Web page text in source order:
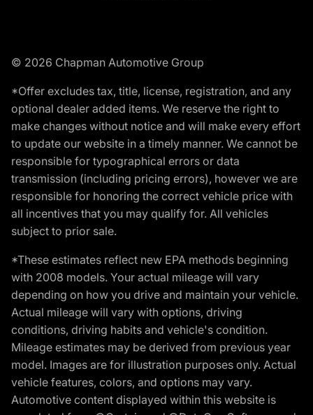
© 2026 Chapman Automotive Group
*Offer excludes tax, title, license, registration, and any
optional dealer added items. We reserve the right to
make changes without notice and will make every effort
to update our website in a timely manner. We cannot be
responsible for typographical errors or data
transmission (including pricing errors), however we are
responsible for honoring the correct vehicle price with
all incentives that you may qualify for. All vehicles
subject to prior sale.
*These estimates reflect new EPA methods beginning
with 2008 models. Your actual mileage will vary
depending on how you drive and maintain your vehicle.
Actual mileage will vary with options, driving
conditions, driving habits and vehicle's condition.
Mileage estimates may be derived from previous year
model. Images are for illustration purposes only. Actual
vehicle features, colors, and options may vary.
Automotive content displayed within this website is